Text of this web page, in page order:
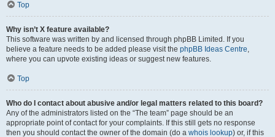
Top
Why isn’t X feature available?
This software was written by and licensed through phpBB Limited. If you
believe a feature needs to be added please visit the phpBB Ideas Centre,
where you can upvote existing ideas or suggest new features.
Top
Who do I contact about abusive and/or legal matters related to this board?
Any of the administrators listed on the “The team” page should be an
appropriate point of contact for your complaints. If this still gets no response
then you should contact the owner of the domain (do a whois lookup) or, if this